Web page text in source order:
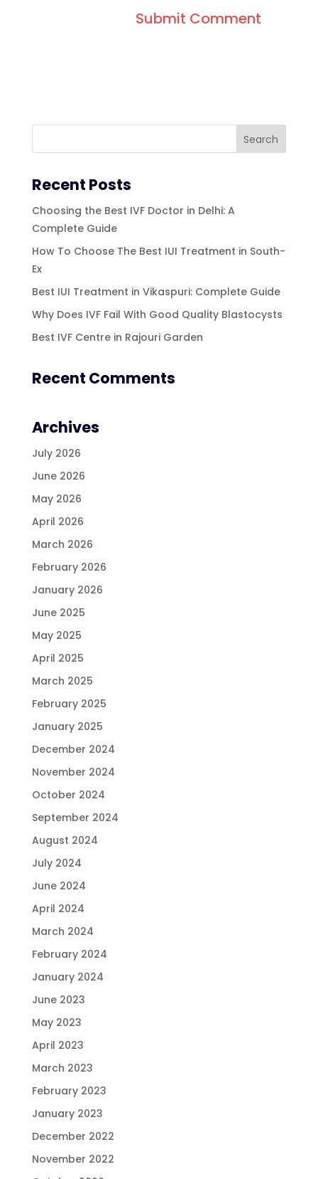
Recent Posts
Choosing the Best IVF Doctor in Delhi: A
Complete Guide
How To Choose The Best IUI Treatment in South-
Ex
Best IUI Treatment in Vikaspuri: Complete Guide
Why Does IVF Fail With Good Quality Blastocysts
Best IVF Centre in Rajouri Garden
Recent Comments
Archives
July 2026
June 2026
May 2026
April 2026
March 2026
February 2026
January 2026
June 2025
May 2025
April 2025
March 2025
February 2025
January 2025
December 2024
November 2024
October 2024
September 2024
August 2024
July 2024
June 2024
April 2024
March 2024
February 2024
January 2024
June 2023
May 2023
April 2023
March 2023
February 2023
January 2023
December 2022
November 2022